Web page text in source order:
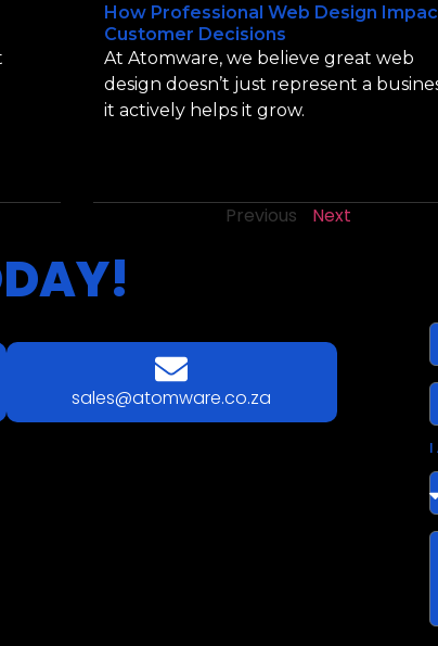
How Professional Web Design
Customer Decisions
At Atomware, we believe great web
design doesn’t just represent a
it actively helps it grow.
Previous Next
sales@atomware.co.za
I